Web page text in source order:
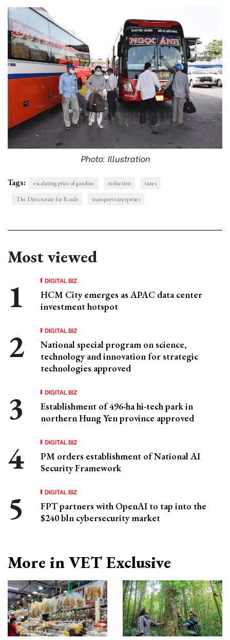
Photo: Illustration
Tags: escalating price of gasoline reduction
taxes
The Directorate for Roads
transport enterprises
Most viewed
DIGITAL BIZ
HCM City emerges as APAC data center
investment hotspot
DIGITAL BIZ
National special program on science,
technology and innovation for strategic
technologies approved
DIGITAL BIZ
Establishment of 496-ha hi-tech park in
northern Hung Yen province approved
DIGITAL BIZ
PM orders establishment of National AI
Security Framework
DIGITAL BIZ
FPT partners with OpenAI to tap into the
$240 bln cybersecurity market
More in VET Exclusive